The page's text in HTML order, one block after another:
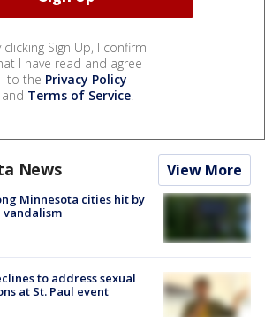
clicking Sign Up, I confirm
I have read and agree
to the Privacy Policy
and Terms of Service.
News View More
Minnesota cities hit by
vandalism
to address sexual
at St. Paul event